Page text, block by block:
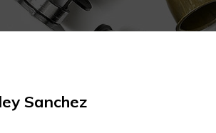
Sanchez